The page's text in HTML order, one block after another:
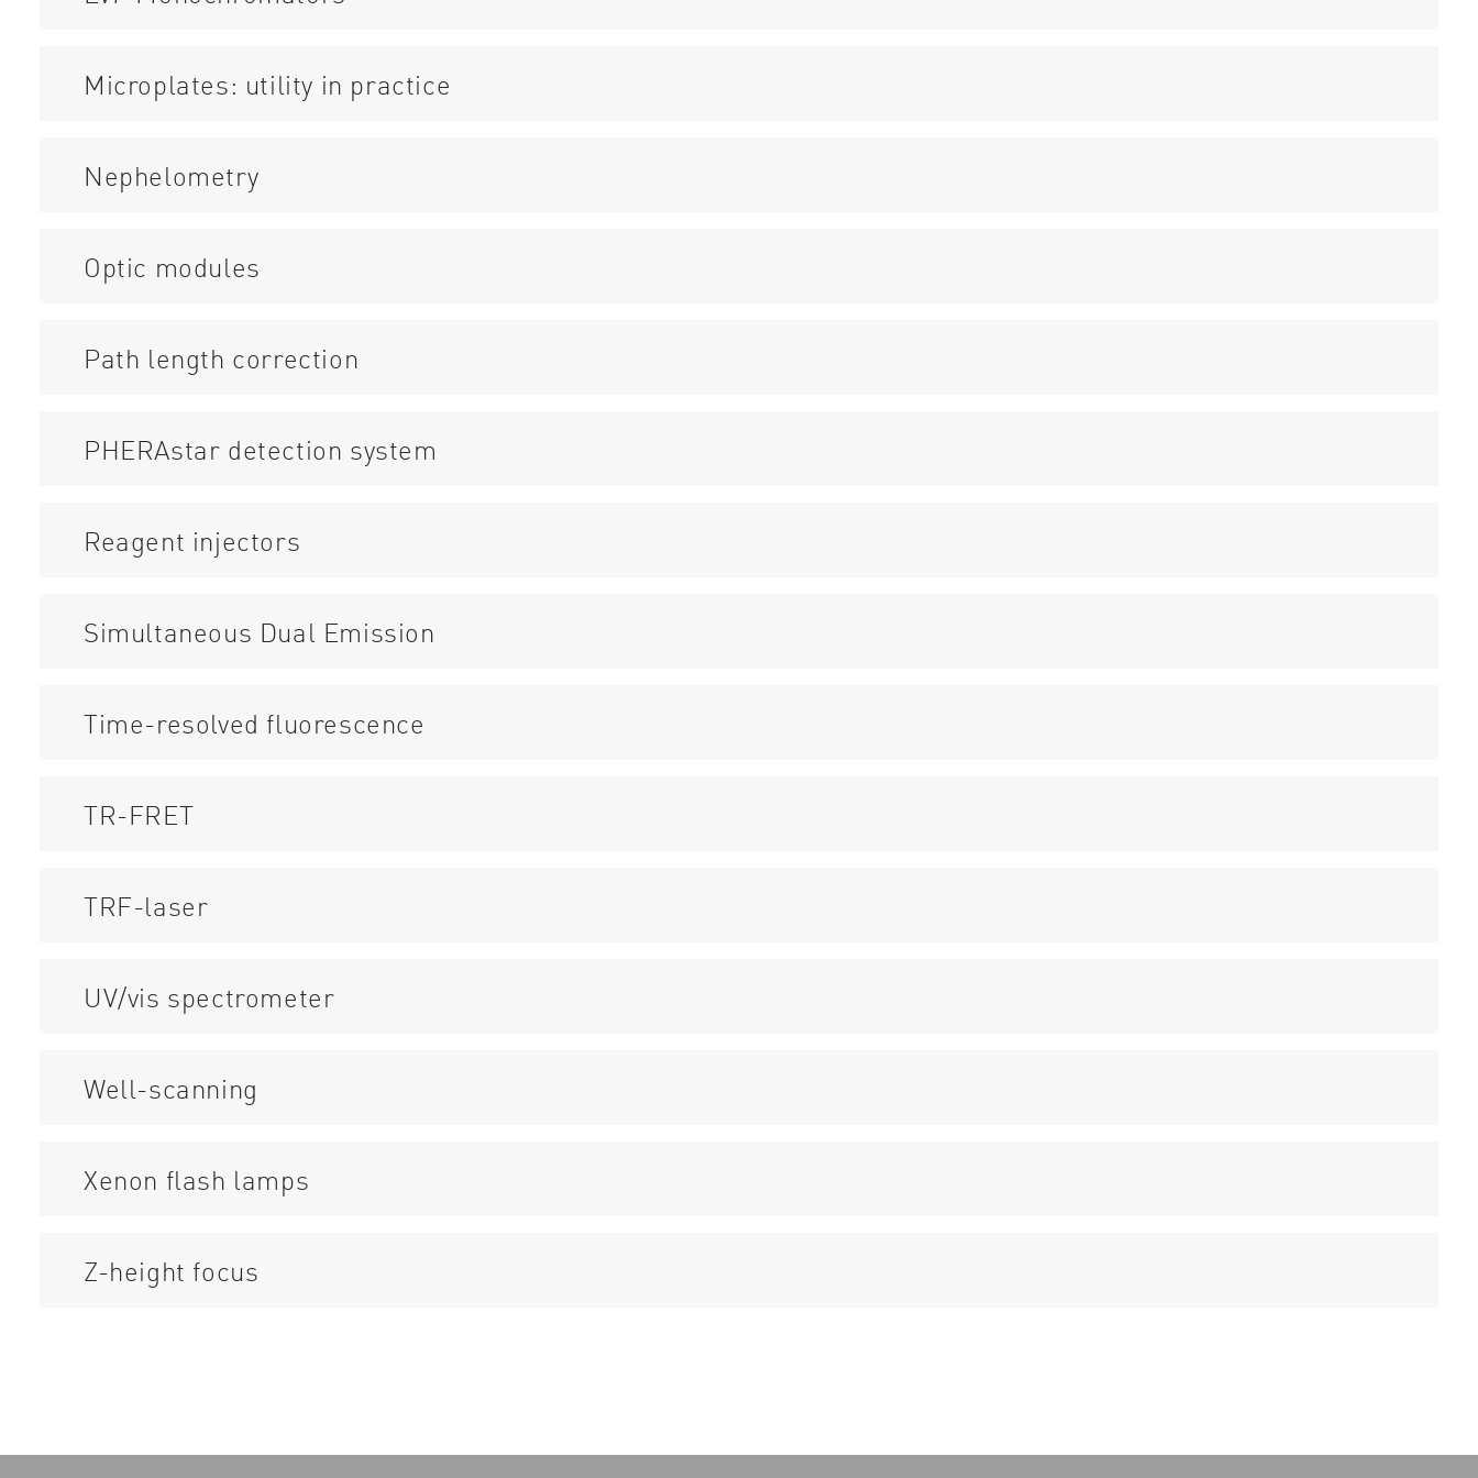
Microplates: utility in practice
Nephelometry
Optic modules
Path length correction
PHERAstar detection system
Reagent injectors
Simultaneous Dual Emission
Time-resolved fluorescence
TR-FRET
TRF-laser
UV/vis spectrometer
Well-scanning
Xenon flash lamps
Z-height focus